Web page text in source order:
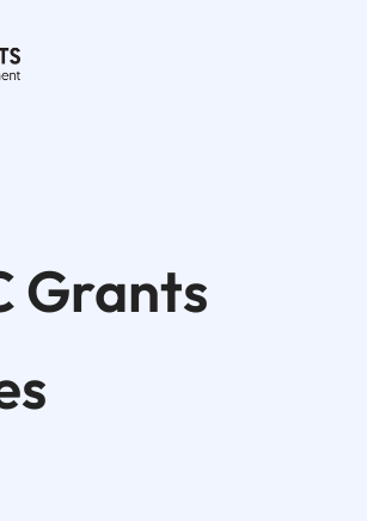
Grants